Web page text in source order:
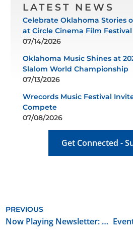
LATEST NEWS
Celebrate Oklahoma Stories
at Circle Cinema Film Festival
07/14/2026
Oklahoma Music Shines at
Slalom World Championship
07/13/2026
Wrecords Music Festival
Compete
07/08/2026
Get Connected -
PREVIOUS
Now Playing Newsletter: May 2026